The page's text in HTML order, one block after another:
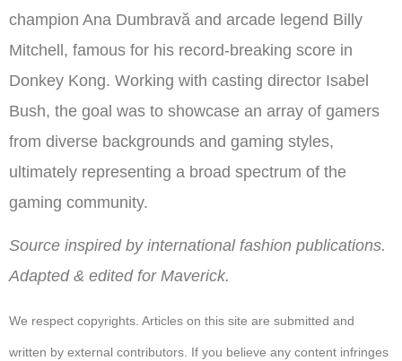
champion Ana Dumbravă and arcade legend Billy
Mitchell, famous for his record-breaking score in
Donkey Kong. Working with casting director Isabel
Bush, the goal was to showcase an array of gamers
from diverse backgrounds and gaming styles,
ultimately representing a broad spectrum of the
gaming community.
Source inspired by international fashion publications.
Adapted & edited for Maverick.
We respect copyrights. Articles on this site are submitted and
written by external contributors. If you believe any content infringes